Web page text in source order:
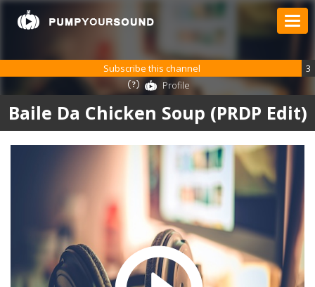
Baile Da Chicken Soup (PRDP Edit)
Subscribe this channel
3
Profile